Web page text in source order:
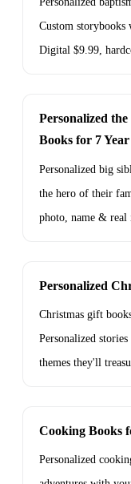
Custom storybooks
Digital $9.99,
Personalized
Books for 7
Personalized big
the hero of their
photo, name & real
Personalized
Christmas gift
Personalized
themes they'll
Cooking Books
Personalized